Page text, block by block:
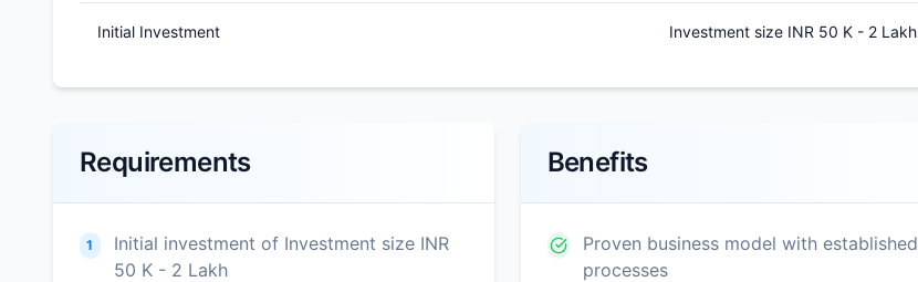
Initial Investment Investment size INR 50 K - 2 Lakh
Requirements
1
Initial investment of Investment size INR
50 K - 2 Lakh
Benefits
Proven business model with established
processes